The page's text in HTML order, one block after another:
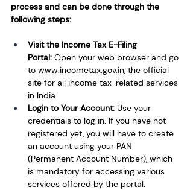
process and can be done through the
following steps:
Visit the Income Tax E-Filing
Portal: Open your web browser and go
to www.incometax.gov.in, the official
site for all income tax-related services
in India.
Login to Your Account: Use your
credentials to log in. If you have not
registered yet, you will have to create
an account using your PAN
(Permanent Account Number), which
is mandatory for accessing various
services offered by the portal.